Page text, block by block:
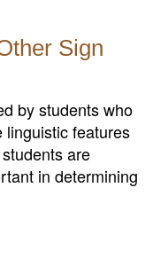
Sign
by students who
linguistic features
are
in determining